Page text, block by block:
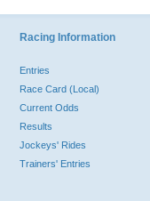
Racing Information
Entries
Race Card (Local)
Current Odds
Results
Jockeys' Rides
Trainers' Entries